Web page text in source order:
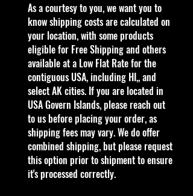
We have 1 available, get them while
last. Rare hard to find in this great
New condition.
**In regard to our shipping
packaging, our products are top
quality and in excellent well cared
condition, ALL of our products are
shipped secure and safe in a top
quality ULine brand box and all of
our products are inside a
​As a courtesy to you, we want you to
know shipping costs are calculated on
your location, with some products
eligible for Free Shipping and others
available at a Low Flat Rate for the
contiguous USA, including HI,, and
select AK cities. If you are located in
USA Govern Islands, please reach out
to us before placing your order, as
shipping fees may vary. We do offer
combined shipping, but please request
this option prior to shipment to ensure
it's processed correctly.